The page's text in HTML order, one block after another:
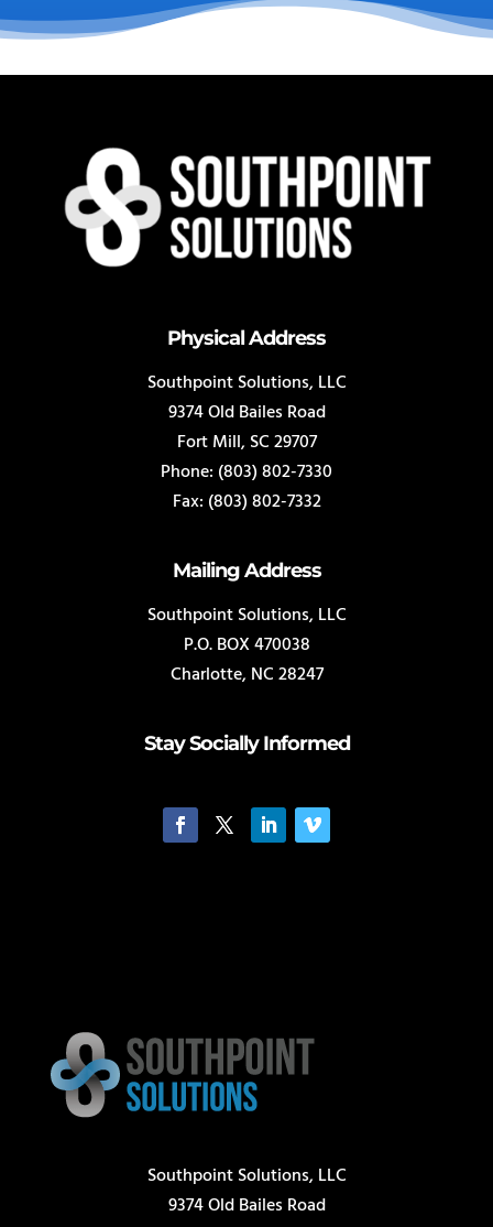
Physical Address
Southpoint Solutions, LLC
9374 Old Bailes Road
Fort Mill, SC 29707
Phone: (803) 802-7330
Fax: (803) 802-7332
Mailing Address
Southpoint Solutions, LLC
P.O. BOX 470038
Charlotte, NC 28247
Stay Socially Informed
Southpoint Solutions, LLC
9374 Old Bailes Road